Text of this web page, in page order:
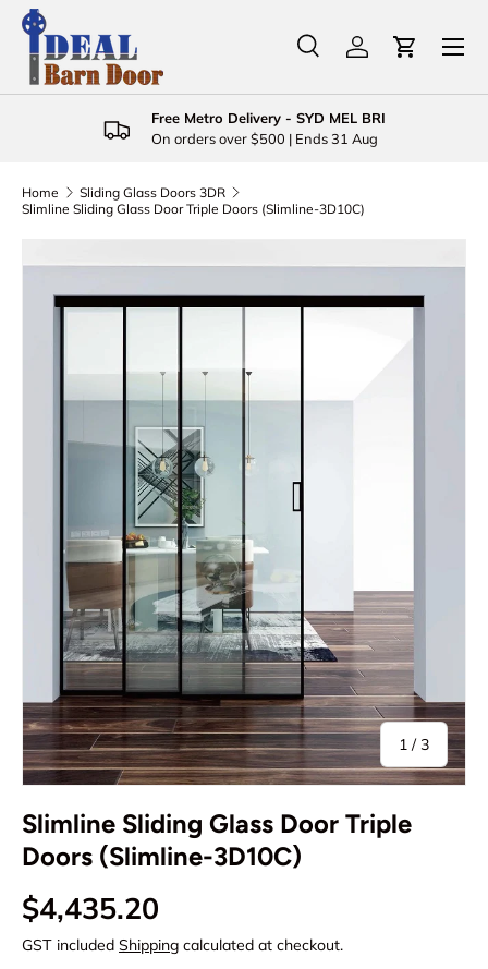
Skip to content
Search
Product type
SearchLog inCart
Menu
Free Metro Delivery - SYD MEL BRI
On orders over $500 | Ends 31 Aug
Home
Sliding Glass Doors 3DR
Slimline Sliding Glass Door Triple Doors (Slimline-3D10C)
1 /of
3
Slimline Sliding Glass Door Triple
Doors (Slimline-3D10C)
Regular price
$4,435.20
GST included Shipping calculated at checkout.